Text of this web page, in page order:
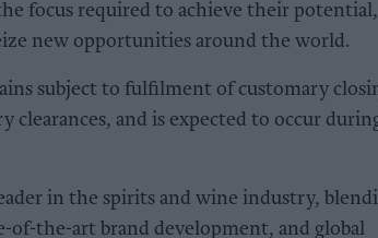
focus required to achieve their potential,
new opportunities around the world.
subject to fulfilment of customary
and is expected to occur
in the spirits and wine industry,
of-the-art brand development, and global